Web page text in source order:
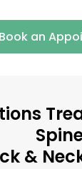
Book an
&